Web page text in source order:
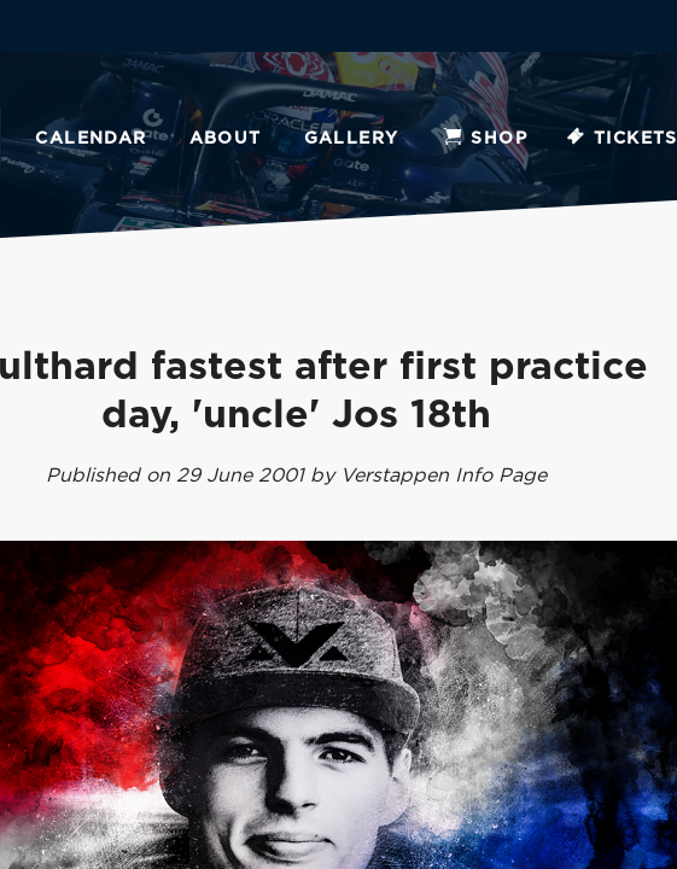
CALENDAR ABOUT GALLERY SHOP TICKETS
fastest after first practice
day, 'uncle' Jos 18th
Published on 29 June 2001 by Verstappen Info Page